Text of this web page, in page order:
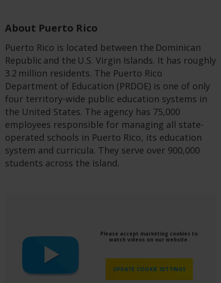
About Puerto Rico
Puerto Rico is located between the Dominican
Republic and the U.S. Virgin Islands. It has roughly
3.2 million residents. The Puerto Rico
Department of Education (PRDOE) is one of only
four territory-wide public education systems in
the United States. The agency has 75,000
employees responsible for managing all state-
operated schools in Puerto Rico, its education
system and curricula. They serve over 900,000
students across the island.
Please accept marketing cookies to
watch videos on our website.
UPDATE COOKIE SETTINGS